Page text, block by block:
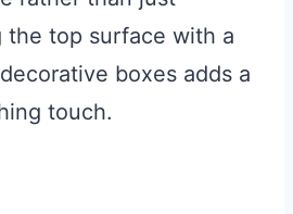
the top surface with a
boxes adds a
touch.